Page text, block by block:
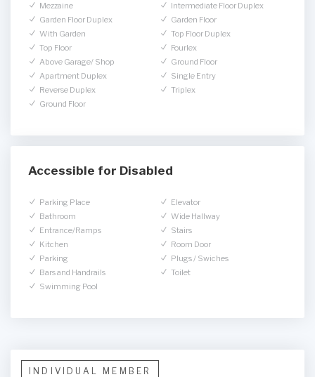
Mezzaine
Intermediate Floor Duplex
Garden Floor Duplex
Garden Floor
With Garden
Top Floor Duplex
Top Floor
Fourlex
Above Garage/ Shop
Ground Floor
Apartment Duplex
Single Entry
Reverse Duplex
Triplex
Ground Floor
Accessible for Disabled
Parking Place
Elevator
Bathroom
Wide Hallway
Entrance/Ramps
Stairs
Kitchen
Room Door
Parking
Plugs / Swiches
Bars and Handrails
Toilet
Swimming Pool
INDIVIDUAL MEMBER